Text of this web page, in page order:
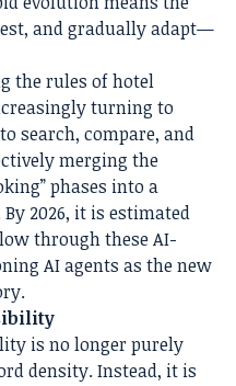
and gradually adapt—
the rules of hotel
turning to
search, compare, and
merging the
phases into a
2026, it is estimated
through these AI-
AI agents as the new
is no longer purely
density. Instead, it is